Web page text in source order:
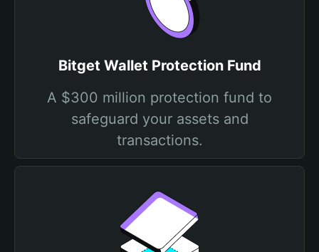
Bitget Wallet Protection Fund
A $300 million protection fund to
safeguard your assets and
transactions.